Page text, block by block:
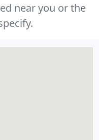
near you or the